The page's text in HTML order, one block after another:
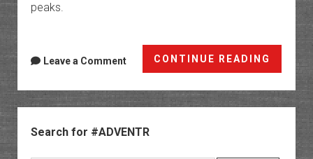
peaks.
CONTINUE READING
Pass
Peaks
Leave a Comment
Search for #ADVENTR